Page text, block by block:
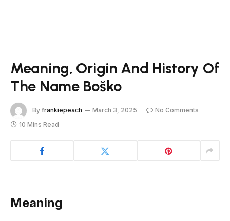
Meaning, Origin And History Of
The Name Boško
By frankiepeach March 3, 2025
No Comments
10 Mins Read
Meaning